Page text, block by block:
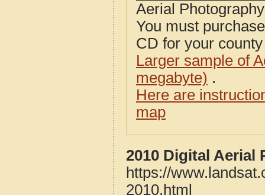
Aerial
You must
CD for your
Larger sample of
megabyte) .
Here are
map
2010 Digital Aerial
https://
2010.html